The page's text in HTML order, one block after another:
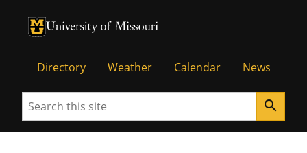
University of Missouri Homepage
University of Missouri Homepage
Directory Weather Calendar News
Search search